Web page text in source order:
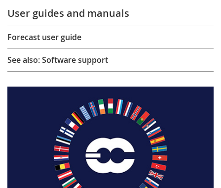
User guides and manuals
Forecast user guide
See also: Software support